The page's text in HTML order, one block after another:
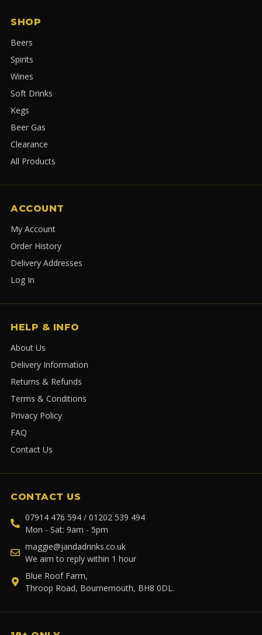
SHOP
Beers
Spirits
Wines
Soft Drinks
Kegs
Beer Gas
Clearance
All Products
ACCOUNT
My Account
Order History
Delivery Addresses
Log In
HELP & INFO
About Us
Delivery Information
Returns & Refunds
Terms & Conditions
Privacy Policy
FAQ
Contact Us
CONTACT US
07914 476 594 / 01202 539 494
Mon - Sat: 9am - 5pm
maggie@jandadrinks.co.uk
We aim to reply within 1 hour
Blue Roof Farm,
Throop Road, Bournemouth, BH8 0DL.